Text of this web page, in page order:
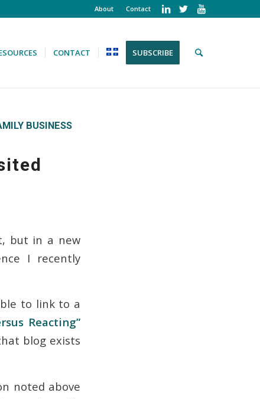
About Contact
CONTACT SUBSCRIBE
BUSINESS
but in a new
I recently
to link to a
Reacting”
blog exists
noted above